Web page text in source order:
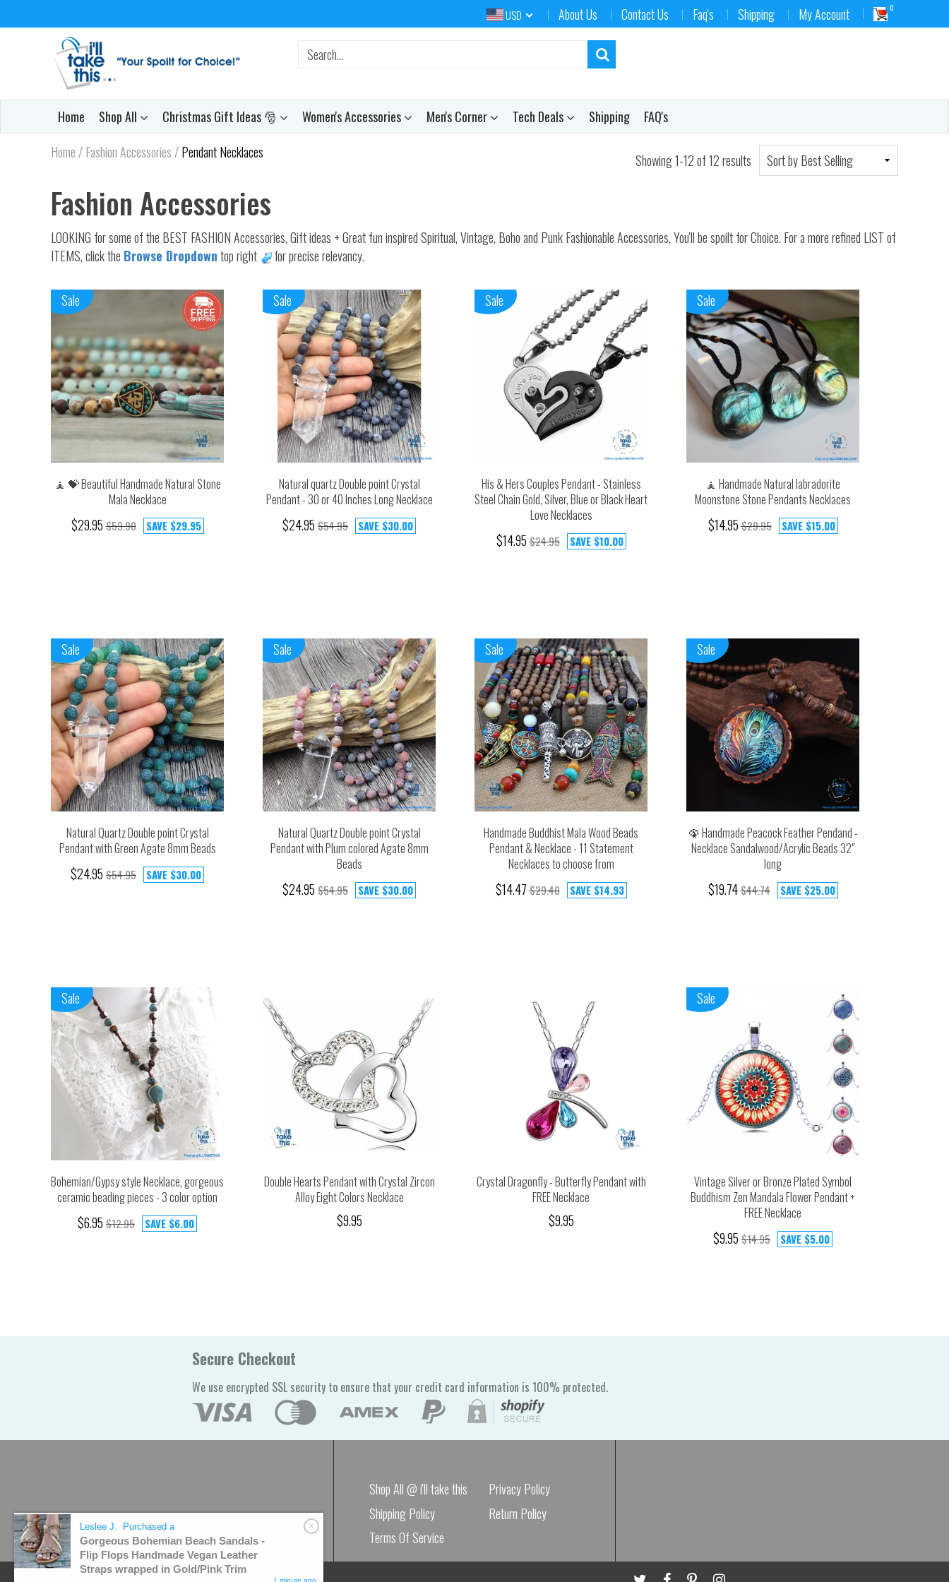
USD About Us Contact Us Faq's Shipping My Account 0
Home Shop All Christmas Gift Ideas 🎅 Women's Accessories Men's Corner Tech Deals Shipping
FAQ's
Home /Fashion Accessories /Pendant Necklaces Showing 1-12 of 12 results
Fashion Accessories
LOOKING for some of the BEST FASHION Accessories, Gift ideas + Great fun inspired Spiritual, Vintage, Boho and Punk Fashionable Accessories, You'll be spoilt for Choice. For a more refined LIST of
ITEMS, click the Browse Dropdowntop right for precise relevancy.
Sale
🧘 💝 Beautiful Handmade Natural Stone
Mala Necklace
$29.95 $59.90 SAVE $29.95
Sale
Natural quartz Double point Crystal
Pendant - 30 or 40 Inches Long Necklace
$24.95 $54.95 SAVE $30.00
Sale
His & Hers Couples Pendant - Stainless
Steel Chain Gold, Silver, Blue or Black Heart
Love Necklaces
$14.95 $24.95 SAVE $10.00
Sale
🧘 Handmade Natural labradorite
Moonstone Stone Pendants Necklaces
$14.95 $29.95 SAVE $15.00
Sale
Natural Quartz Double point Crystal
Pendant with Green Agate 8mm Beads
$24.95 $54.95 SAVE $30.00
Sale
Natural Quartz Double point Crystal
Pendant with Plum colored Agate 8mm
Beads
$24.95 $54.95 SAVE $30.00
Sale
Handmade Buddhist Mala Wood Beads
Pendant & Necklace - 11 Statement
Necklaces to choose from
$14.47 $29.40 SAVE $14.93
Sale
🦚 Handmade Peacock Feather Pendand -
Necklace Sandalwood/Acrylic Beads 32"
long
$19.74$44.74 SAVE $25.00
Sale
Bohemian/Gypsy style Necklace, gorgeous
ceramic beading pieces - 3 color option
$6.95 $12.95 SAVE $6.00
Double Hearts Pendant with Crystal Zircon
Alloy Eight Colors Necklace
$9.95
Crystal Dragonfly - Butterfly Pendant with
FREE Necklace
$9.95
Sale
Vintage Silver or Bronze Plated Symbol
Buddhism Zen Mandala Flower Pendant +
FREE Necklace
$9.95 $14.95 SAVE $5.00
Secure Checkout
We use encrypted SSL security to ensure that your credit card information is 100% protected.
Shop All @ i'll take this
Privacy Policy
Shipping Policy
Return Policy
Terms Of Service
© 2026I'LL TAKE THIS. All rights reserved.
Leslee J. Purchased a
Gorgeous Bohemian Beach Sandals -
Flip Flops Handmade Vegan Leather
Straps wrapped in Gold/Pink Trim
1 minute ago